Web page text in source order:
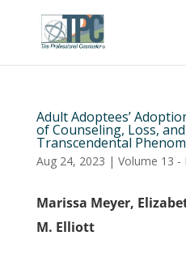
Adult Adoptees’
of Counseling, Loss,
Transcendental
Aug 24, 2023 | Volume 13 -
Marissa Meyer,
M. Elliott